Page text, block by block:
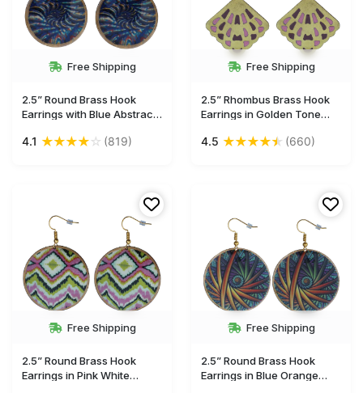
Free Shipping
2.5” Round Brass Hook
Earrings with Blue Abstract
Accessories for Her - Buy in
4.1 ★★★★☆ (819)
Free Shipping
2.5” Rhombus Brass Hook
Earrings in Golden Tone
Drop Earrings / Accessories
4.5 ★★★★★ (660)
Free Shipping
2.5” Round Brass Hook
Earrings in Pink White
Free Shipping
2.5” Round Brass Hook
Earrings in Blue Orange